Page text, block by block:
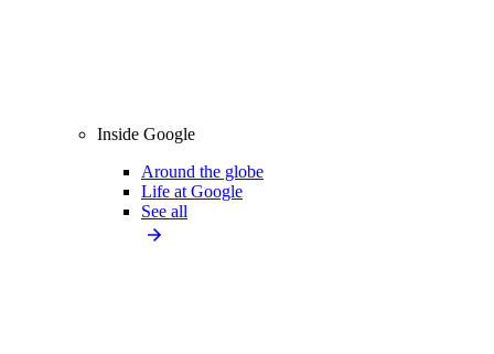
Inside Google
Around the globe
Life at Google
See all